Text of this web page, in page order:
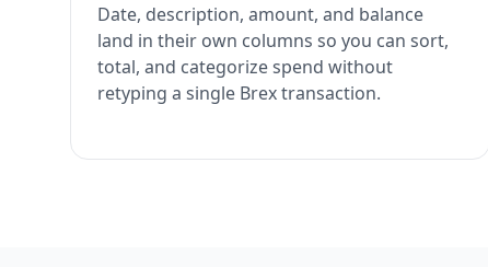
Date, description, amount, and balance
land in their own columns so you can sort,
total, and categorize spend without
retyping a single Brex transaction.